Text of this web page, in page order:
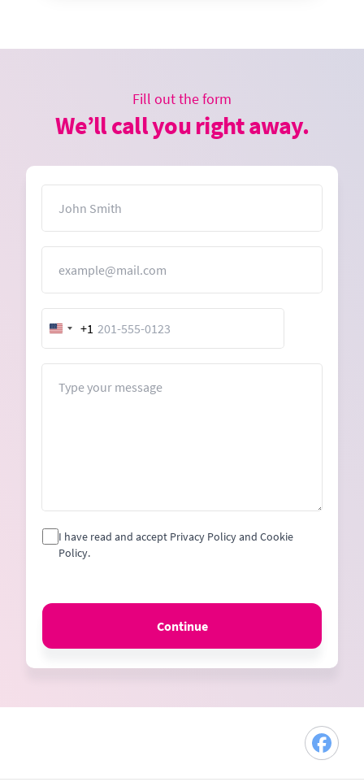
Fill out the form
We’ll call you right away.
United
States
+1
I have read and accept Privacy Policy and Cookie
Policy.
Continue